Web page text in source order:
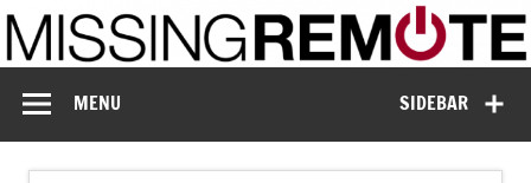
Skip
to
content
Missing Remote
SIDEBAR
MENU